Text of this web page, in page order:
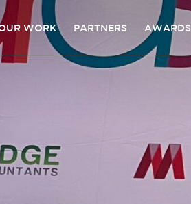
WORK PARTNERS AWARDS